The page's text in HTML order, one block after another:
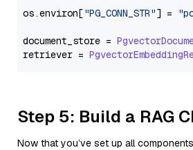
os.environ["PG_CONN_STR"] =
document_store =
retriever =
Step 5: Build a RAG
Now that you’ve set up all